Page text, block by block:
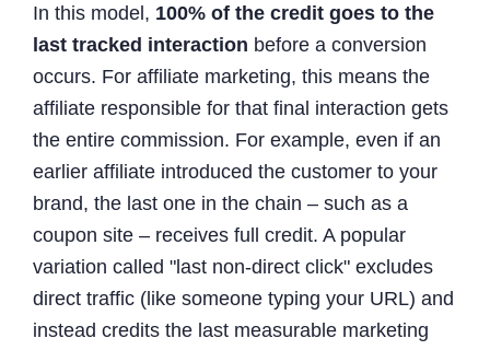
In this model, 100% of the credit goes to the
last tracked interaction before a conversion
occurs. For affiliate marketing, this means the
affiliate responsible for that final interaction gets
the entire commission. For example, even if an
earlier affiliate introduced the customer to your
brand, the last one in the chain – such as a
coupon site – receives full credit. A popular
variation called "last non-direct click" excludes
direct traffic (like someone typing your URL) and
instead credits the last measurable marketing